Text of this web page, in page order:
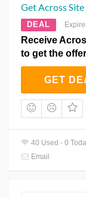
Get Across
DEAL
Receive
to get the
GET
40 Used - 0
Email